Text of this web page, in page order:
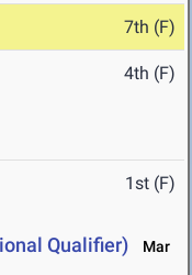
7th (F)
4th (F)
1st (F)
Qualifier)
Mar